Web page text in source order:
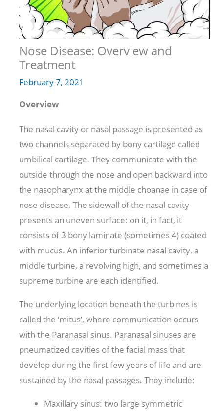
Nose Disease: Overview and
Treatment
February 7, 2021
Overview
The nasal cavity or nasal passage is presented as
two channels separated by bony cartilage called
umbilical cartilage. They communicate with the
outside through the nose and open backward into
the nasopharynx at the middle choanae in case of
nose disease. The sidewall of the nasal cavity
presents an uneven surface: on it, in fact, it
consists of 3 bony laminate (sometimes 4) coated
with mucus. An inferior turbinate nasal cavity, a
middle turbine, a revolving high, and sometimes a
supreme turbine are each identified.
The underlying location beneath the turbines is
called the ‘mitus’, where communication occurs
with the Paranasal sinus. Paranasal sinuses are
pneumatized cavities of the facial mass that
develop during the first few years of life and are
sustained by the nasal passages. They include:
Maxillary sinus: two large symmetric